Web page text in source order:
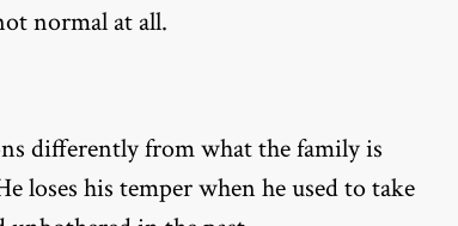
normal at all.
differently from what the family is
loses his temper when he used to take